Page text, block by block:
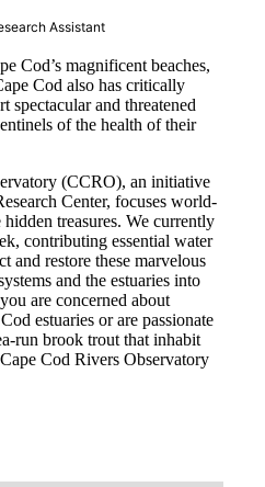
Assistant
Cod’s magnificent beaches,
Cod also has critically
spectacular and threatened
of the health of their
(CCRO), an initiative
Center, focuses world-
treasures. We currently
contributing essential water
and restore these marvelous
and the estuaries into
are concerned about
estuaries or are passionate
run brook trout that inhabit
Cod Rivers Observatory